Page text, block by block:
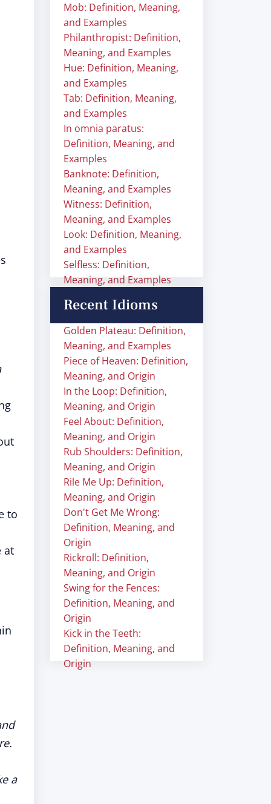
to
at
a
Mob: Definition, Meaning,
and Examples
Philanthropist: Definition,
Meaning, and Examples
Hue: Definition, Meaning,
and Examples
Tab: Definition, Meaning,
and Examples
In omnia paratus:
Definition, Meaning, and
Examples
Banknote: Definition,
Meaning, and Examples
Witness: Definition,
Meaning, and Examples
Look: Definition, Meaning,
and Examples
Selfless: Definition,
Meaning, and Examples
Recent Idioms
Golden Plateau: Definition,
Meaning, and Examples
Piece of Heaven: Definition,
Meaning, and Origin
In the Loop: Definition,
Meaning, and Origin
Feel About: Definition,
Meaning, and Origin
Rub Shoulders: Definition,
Meaning, and Origin
Rile Me Up: Definition,
Meaning, and Origin
Don't Get Me Wrong:
Definition, Meaning, and
Origin
Rickroll: Definition,
Meaning, and Origin
Swing for the Fences:
Definition, Meaning, and
Origin
Kick in the Teeth:
Definition, Meaning, and
Origin